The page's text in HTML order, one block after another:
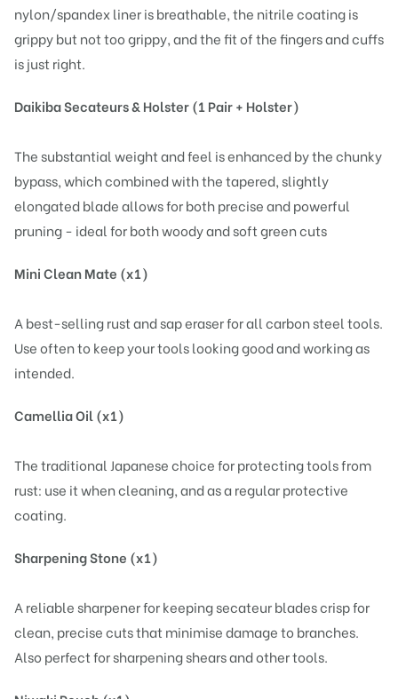
nylon/spandex liner is breathable, the nitrile coating is
grippy but not too grippy, and the fit of the fingers and cuffs
is just right.
Daikiba Secateurs & Holster (1 Pair + Holster)
The substantial weight and feel is enhanced by the chunky
bypass, which combined with the tapered, slightly
elongated blade allows for both precise and powerful
pruning - ideal for both woody and soft green cuts
Mini Clean Mate (x1)
A best-selling rust and sap eraser for all carbon steel tools.
Use often to keep your tools looking good and working as
intended.
Camellia Oil (x1)
The traditional Japanese choice for protecting tools from
rust: use it when cleaning, and as a regular protective
coating.
Sharpening Stone (x1)
A reliable sharpener for keeping secateur blades crisp for
clean, precise cuts that minimise damage to branches.
Also perfect for sharpening shears and other tools.